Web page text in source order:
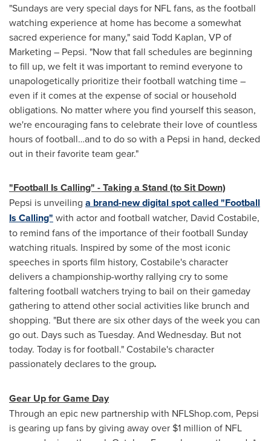
"Sundays are very special days for NFL fans, as the football
watching experience at home has become a somewhat
sacred experience for many," said Todd Kaplan, VP of
Marketing – Pepsi. "Now that fall schedules are beginning
to fill up, we felt it was important to remind everyone to
unapologetically prioritize their football watching time –
even if it comes at the expense of social or household
obligations. No matter where you find yourself this season,
we're encouraging fans to celebrate their love of countless
hours of football…and to do so with a Pepsi in hand, decked
out in their favorite team gear."
"Football Is Calling" - Taking a Stand (to Sit Down)
Pepsi is unveiling a brand-new digital spot called "Football
Is Calling" with actor and football watcher, David Costabile,
to remind fans of the importance of their football Sunday
watching rituals. Inspired by some of the most iconic
speeches in sports film history, Costabile's character
delivers a championship-worthy rallying cry to some
faltering football watchers trying to bail on their gameday
gathering to attend other social activities like brunch and
shopping. "But there are six other days of the week you can
go out. Days such as Tuesday. And Wednesday. But not
today. Today is for football." Costabile's character
passionately declares to the group.
Gear Up for Game Day
Through an epic new partnership with NFLShop.com, Pepsi
is gearing up fans by giving away over $1 million of NFL